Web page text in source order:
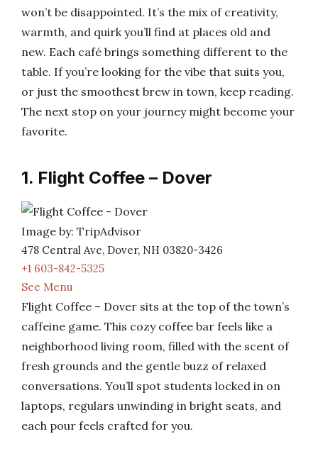
won’t be disappointed. It’s the mix of creativity,
warmth, and quirk you’ll find at places old and
new. Each café brings something different to the
table. If you’re looking for the vibe that suits you,
or just the smoothest brew in town, keep reading.
The next stop on your journey might become your
favorite.
1. Flight Coffee – Dover
Image by: TripAdvisor
478 Central Ave, Dover, NH 03820-3426
+1 603-842-5325
See Menu
Flight Coffee – Dover sits at the top of the town’s
caffeine game. This cozy coffee bar feels like a
neighborhood living room, filled with the scent of
fresh grounds and the gentle buzz of relaxed
conversations. You’ll spot students locked in on
laptops, regulars unwinding in bright seats, and
each pour feels crafted for you.